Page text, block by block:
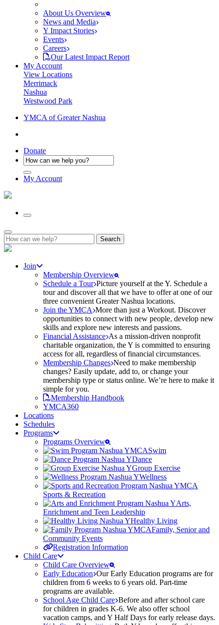
About Us Overview
News and Media
Y Impact Stories
Events
Careers
Our Latest Impact Report
My Account
View Locations
Merrimack
Nashua
Westwood Park
YMCA of Greater Nashua
Donate
My Account
Search
for:
Join
Membership Overview
Schedule a Tour Picture yourself at the Y. Schedule a
tour and discover all that we have to offer at one of our
three convenient Greater Nashua locations.
Join the YMCA More than just a Workout. Discover
opportunities to connect with new people, develop new
skills and explore new interests and passions.
Financial Assistance As a mission-driven nonprofit
charitable organization, the Y is committed to ensuring
access for all, regardless of financial circumstances.
Membership Changes Need to make membership
changes? Easily update, add to, or change your
membership type or status online. We’re here to make it
simple for you.
Membership Handbook
YMCA360
Locations
Schedules
Programs
Programs Overview
Swim
Dance
Group Exercise
Wellness
Sports & Recreation
Arts,
Enrichment and Teen Leadership
Healthy Living
Family, Senior and
Community Events
Registration Information
Child Care
Child Care Overview
Early Education Our Early Education programs are for
children from 6 weeks to 6 years old. Part-time
programs are available.
School Age Child Care Before and after school care
for children in grades K-6. We also offer school
vacation camps, and Y Half Days for early release days.